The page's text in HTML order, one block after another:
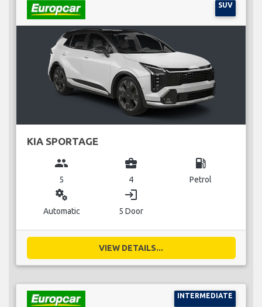
SUV
KIA SPORTAGE
group
5
business_center
4
local_gas_station
Petrol
miscellaneous_services
Automatic
login
5 Door
VIEW DETAILS...
INTERMEDIATE